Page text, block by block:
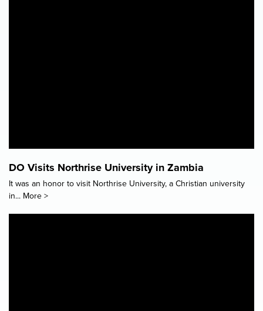
DO Visits Northrise University in Zambia
It was an honor to visit Northrise University, a Christian university
in... More >